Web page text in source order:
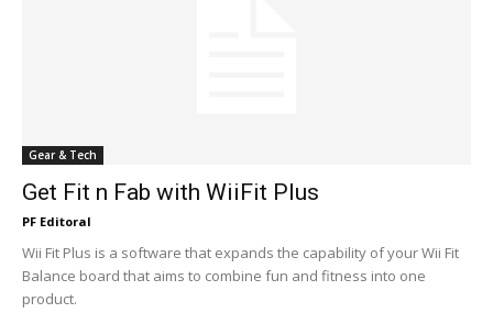
Gear & Tech
Get Fit n Fab with WiiFit Plus
PF Editoral
Wii Fit Plus is a software that expands the capability of your Wii Fit
Balance board that aims to combine fun and fitness into one
product.